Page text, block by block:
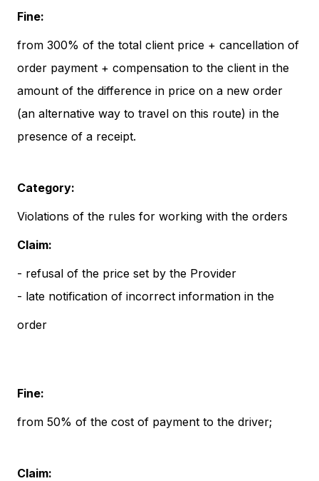
Fine:
from 300% of the total client price + cancellation of
order payment + compensation to the client in the
amount of the difference in price on a new order
(an alternative way to travel on this route) in the
presence of a receipt.
Category:
Violations of the rules for working with the orders
Claim:
- refusal of the price set by the Provider
- late notification of incorrect information in the
order
Fine:
from 50% of the cost of payment to the driver;
Claim: